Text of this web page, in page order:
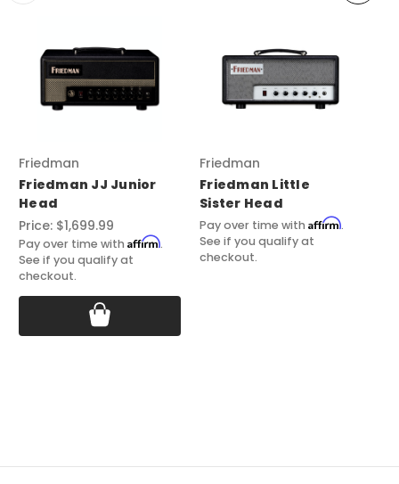
Friedman
Friedman JJ Junior
Head
Price: $1,699.99
Pay over time with Affirm.
See if you qualify at
checkout.
Friedman
Friedman Little
Sister Head
Pay over time with Affirm.
See if you qualify at
checkout.